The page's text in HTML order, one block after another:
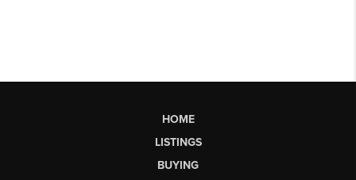
HOME
LISTINGS
BUYING